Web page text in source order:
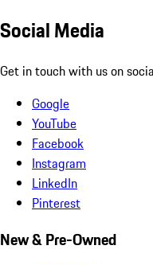
Social Media
Get in touch with us on
Google
YouTube
Facebook
Instagram
LinkedIn
Pinterest
New & Pre-Owned